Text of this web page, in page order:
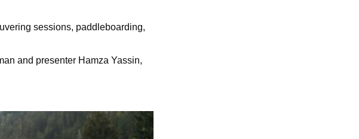
sessions, paddleboarding,
and presenter Hamza Yassin,